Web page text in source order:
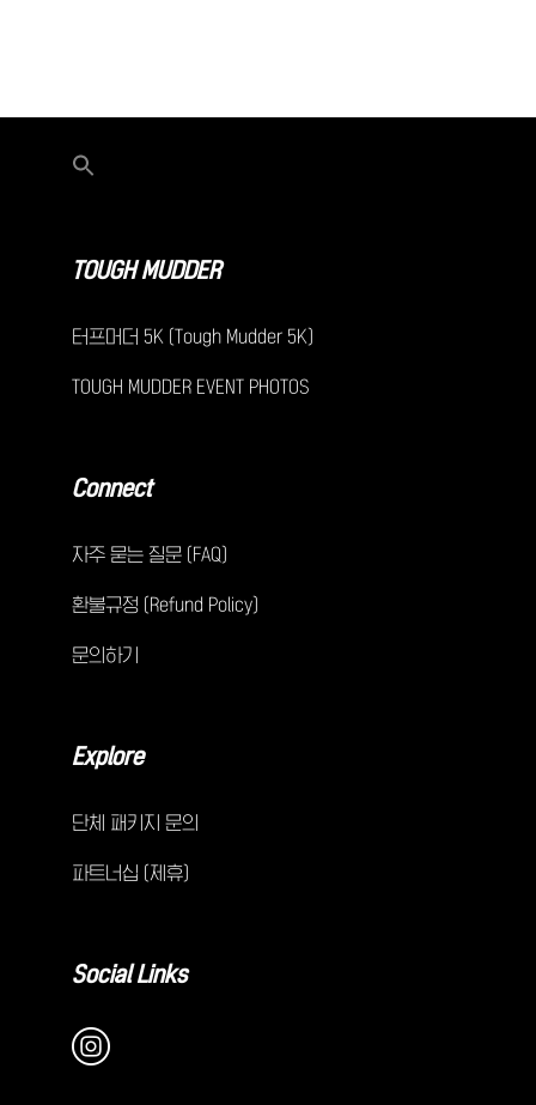
TOUGH MUDDER
터프머더 5K (Tough Mudder 5K)
TOUGH MUDDER EVENT PHOTOS
Connect
자주 묻는 질문 (FAQ)
환불규정 (Refund Policy)
문의하기
Explore
단체 패키지 문의
파트너십 (제휴)
Social Links